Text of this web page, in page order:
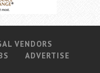
VENDORS
ADVERTISE